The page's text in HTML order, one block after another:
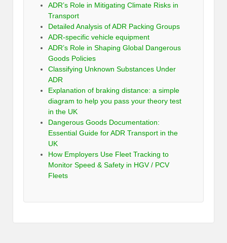
ADR’s Role in Mitigating Climate Risks in
Transport
Detailed Analysis of ADR Packing Groups
ADR-specific vehicle equipment
ADR’s Role in Shaping Global Dangerous
Goods Policies
Classifying Unknown Substances Under
ADR
Explanation of braking distance: a simple
diagram to help you pass your theory test
in the UK
Dangerous Goods Documentation:
Essential Guide for ADR Transport in the
UK
How Employers Use Fleet Tracking to
Monitor Speed & Safety in HGV / PCV
Fleets